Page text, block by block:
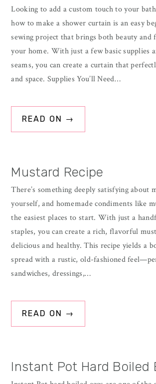
Looking to add a custom touch to your
how to make a shower curtain is an easy
sewing project that brings both beauty and
your home. With just a few basic supplies
seams, you can create a curtain that
and space. Supplies You’ll Need…
READ ON →
Mustard Recipe
There’s something deeply satisfying about
yourself, and homemade condiments like
the easiest places to start. With just a
staples, you can create a rich, flavorful
delicious and healthy. This recipe yields a
spread with a rustic, old-fashioned
sandwiches, dressings,…
READ ON →
Instant Pot Hard Boiled